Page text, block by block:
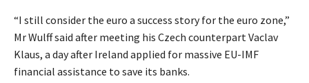
“I still consider the euro a success story for the euro zone,”
Mr Wulff said after meeting his Czech counterpart Vaclav
Klaus, a day after Ireland applied for massive EU-IMF
financial assistance to save its banks.